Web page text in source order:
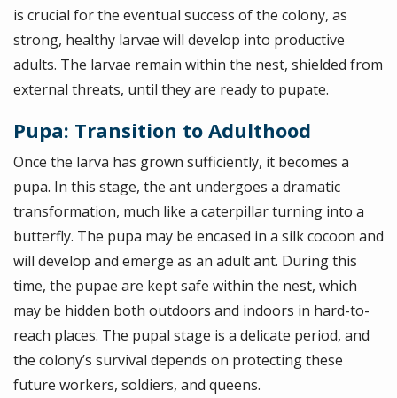
is crucial for the eventual success of the colony, as
strong, healthy larvae will develop into productive
adults. The larvae remain within the nest, shielded from
external threats, until they are ready to pupate.
Pupa: Transition to Adulthood
Once the larva has grown sufficiently, it becomes a
pupa. In this stage, the ant undergoes a dramatic
transformation, much like a caterpillar turning into a
butterfly. The pupa may be encased in a silk cocoon and
will develop and emerge as an adult ant. During this
time, the pupae are kept safe within the nest, which
may be hidden both outdoors and indoors in hard-to-
reach places. The pupal stage is a delicate period, and
the colony’s survival depends on protecting these
future workers, soldiers, and queens.